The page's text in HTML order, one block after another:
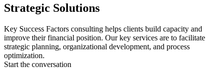
Strategic Solutions
Key Success Factors consulting helps clients build capacity and
improve their financial position. Our key services are to facilitate
strategic planning, organizational development, and process
optimization.
Start the conversation